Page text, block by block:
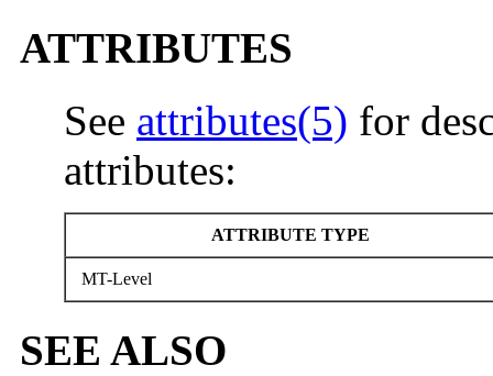
ATTRIBUTES
See attributes(5) for
attributes:
ATTRIBUTE TYPE
MT-Level
SEE ALSO